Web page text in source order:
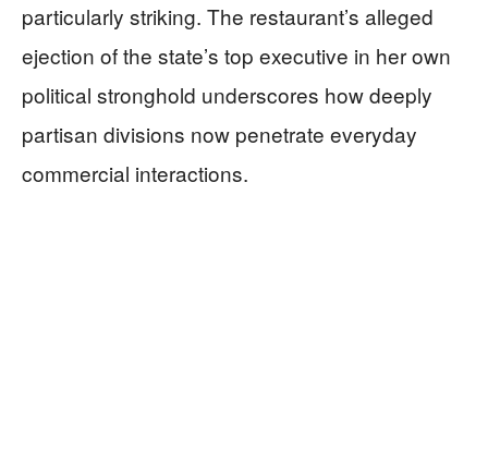
particularly striking. The restaurant’s alleged
ejection of the state’s top executive in her own
political stronghold underscores how deeply
partisan divisions now penetrate everyday
commercial interactions.